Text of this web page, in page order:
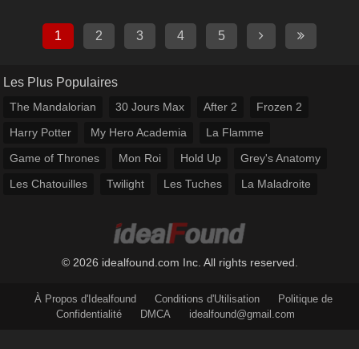
1 2 3 4 5
Les Plus Populaires
The Mandalorian 30 Jours Max After 2
Frozen 2
Harry Potter
My Hero Academia
La Flamme
Game of Thrones
Mon Roi Hold Up
Grey's Anatomy
Les Chatouilles
Twilight Les Tuches La Maladroite
© 2026 idealfound.com Inc. All rights reserved.
À Propos d'Idealfound Conditions d'Utilisation
Politique de
Confidentialité
DMCA idealfound@gmail.com